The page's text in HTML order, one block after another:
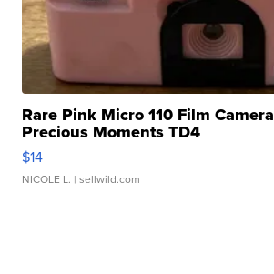
Rare Pink Micro 110 Film
Precious Moments TD4
$14
NICOLE L. | sellwild.com